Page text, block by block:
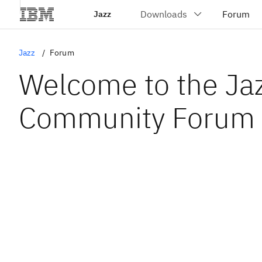
Jazz
Jazz Forum
Welcome to the
Community Forum